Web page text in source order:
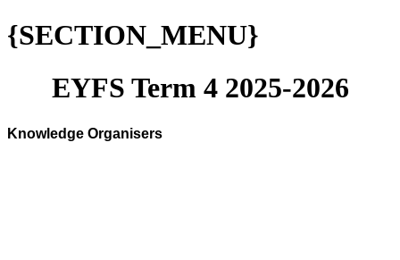
{SECTION_MENU}
EYFS Term 4 2025-2026
Knowledge Organisers